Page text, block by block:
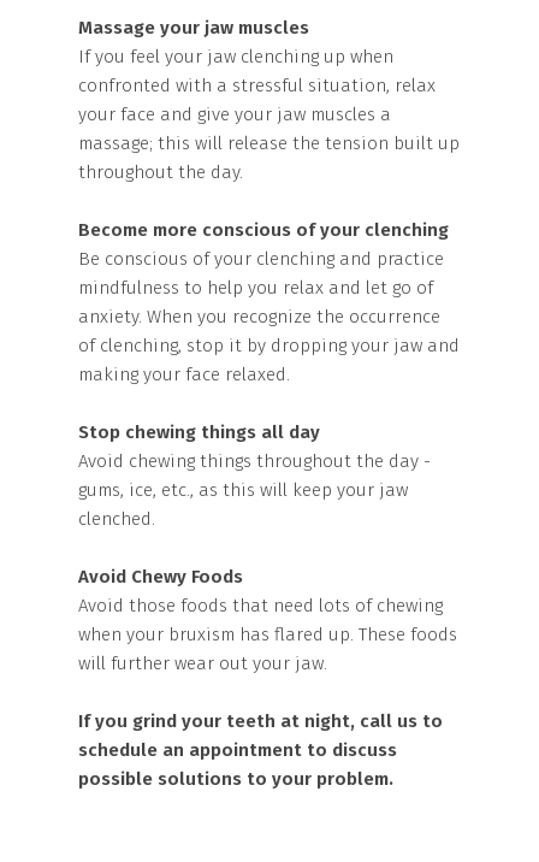
Massage your jaw muscles
If you feel your jaw clenching up when
confronted with a stressful situation, relax
your face and give your jaw muscles a
massage; this will release the tension built up
throughout the day.
Become more conscious of your clenching
Be conscious of your clenching and practice
mindfulness to help you relax and let go of
anxiety. When you recognize the occurrence
of clenching, stop it by dropping your jaw and
making your face relaxed.
Stop chewing things all day
Avoid chewing things throughout the day -
gums, ice, etc., as this will keep your jaw
clenched.
Avoid Chewy Foods
Avoid those foods that need lots of chewing
when your bruxism has flared up. These foods
will further wear out your jaw.
If you grind your teeth at night, call us to
schedule an appointment to discuss
possible solutions to your problem.